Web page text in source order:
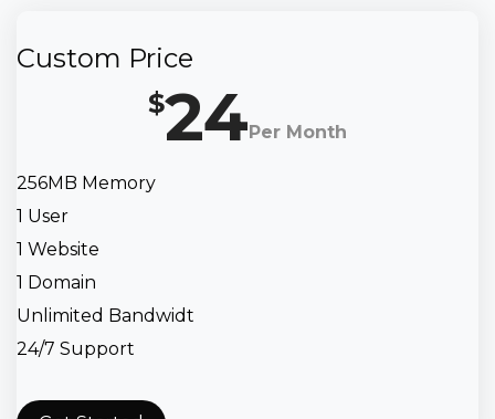
Custom Price
$24Per Month
256MB Memory
1 User
1 Website
1 Domain
Unlimited Bandwidt
24/7 Support